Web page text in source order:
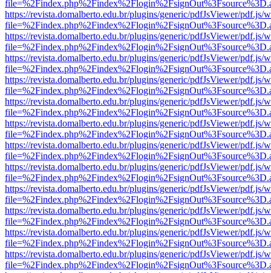
https://revista.domalberto.edu.br/plugins/generic/pdfJsViewer/pdf.js/
https://revista.domalberto.edu.br/plugins/generic/pdfJsViewer/pdf.js/
https://revista.domalberto.edu.br/plugins/generic/pdfJsViewer/pdf.js/
https://revista.domalberto.edu.br/plugins/generic/pdfJsViewer/pdf.js/
https://revista.domalberto.edu.br/plugins/generic/pdfJsViewer/pdf.js/
https://revista.domalberto.edu.br/plugins/generic/pdfJsViewer/pdf.js/
https://revista.domalberto.edu.br/plugins/generic/pdfJsViewer/pdf.js/
https://revista.domalberto.edu.br/plugins/generic/pdfJsViewer/pdf.js/
https://revista.domalberto.edu.br/plugins/generic/pdfJsViewer/pdf.js/
https://revista.domalberto.edu.br/plugins/generic/pdfJsViewer/pdf.js/
https://revista.domalberto.edu.br/plugins/generic/pdfJsViewer/pdf.js/
https://revista.domalberto.edu.br/plugins/generic/pdfJsViewer/pdf.js/